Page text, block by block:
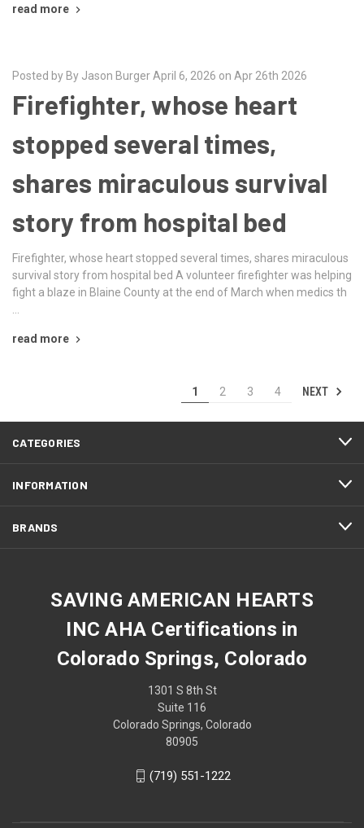
read more
Posted by By Jason Burger April 6, 2026 on Apr 26th 2026
Firefighter, whose heart
stopped several times,
shares miraculous survival
story from hospital bed
Firefighter, whose heart stopped several times, shares miraculous
survival story from hospital bed A volunteer firefighter was helping
fight a blaze in Blaine County at the end of March when medics th
read more
1 2 3 4 NEXT
CATEGORIES
INFORMATION
BRANDS
SAVING AMERICAN HEARTS
INC AHA Certifications in
Colorado Springs, Colorado
1301 S 8th St
Suite 116
Colorado Springs, Colorado
80905
(719) 551-1222